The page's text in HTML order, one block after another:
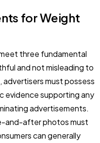
for Weight
three fundamental
and not misleading to
must possess
evidence supporting any
advertisements.
and-after photos must
can generally